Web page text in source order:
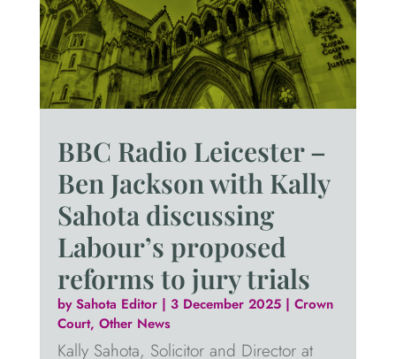
BBC Radio Leicester –
Ben Jackson with Kally
Sahota discussing
Labour’s proposed
reforms to jury trials
bySahota Editor| 3 December 2025| Crown
Court, Other News
Kally Sahota, Solicitor and Director at